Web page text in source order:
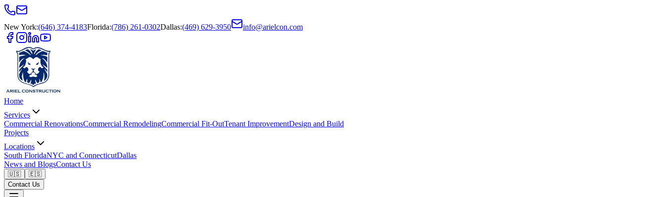
New York:(646) 374-4183Florida:(786) 261-0302Dallas:(469) 629-3950 info@arielcon.com
Home
Services
Commercial RenovationsCommercial RemodelingCommercial Fit-OutTenant ImprovementDesign and Build
Projects
Locations
South FloridaNYC and ConnecticutDallas
News and BlogsContact Us
🇺🇸
🇪🇸
Contact Us